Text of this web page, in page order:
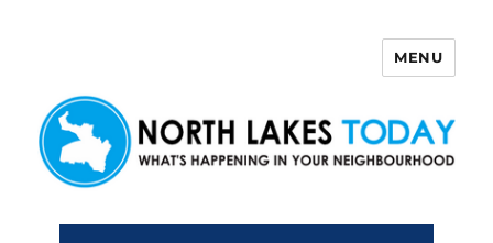
MENU